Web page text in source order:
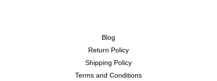
Blog
Return Policy
Shipping Policy
Terms and Conditions